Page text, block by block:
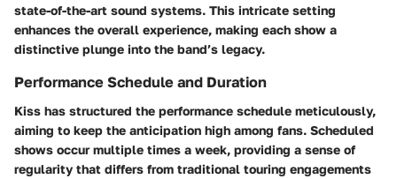
state-of-the-art sound systems. This intricate setting
enhances the overall experience, making each show a
distinctive plunge into the band’s legacy.
Performance Schedule and Duration
Kiss has structured the performance schedule meticulously,
aiming to keep the anticipation high among fans. Scheduled
shows occur multiple times a week, providing a sense of
regularity that differs from traditional touring engagements